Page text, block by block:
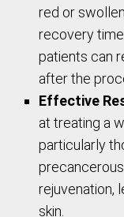
red or
recovery
patients can
after the
Effective
at treating a
particularly
rejuvenation,
skin.